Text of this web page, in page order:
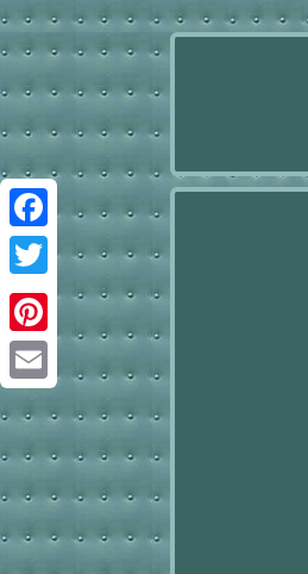
Facebook
Twitter
Pinterest